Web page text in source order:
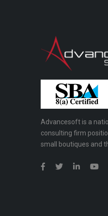
Advancesoft is a
consulting firm
small boutiques and